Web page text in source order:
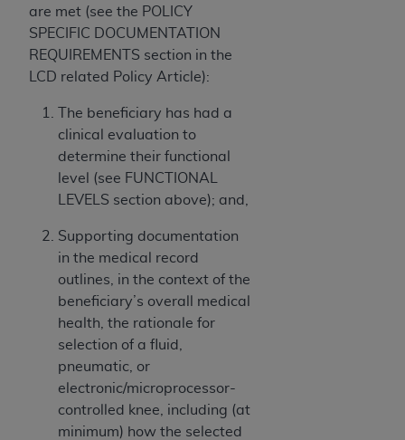
are met (see the POLICY
SPECIFIC DOCUMENTATION
REQUIREMENTS section in the
LCD related Policy Article):
The beneficiary has had a
clinical evaluation to
determine their functional
level (see FUNCTIONAL
LEVELS section above); and,
Supporting documentation
in the medical record
outlines, in the context of the
beneficiary’s overall medical
health, the rationale for
selection of a fluid,
pneumatic, or
electronic/microprocessor-
controlled knee, including (at
minimum) how the selected